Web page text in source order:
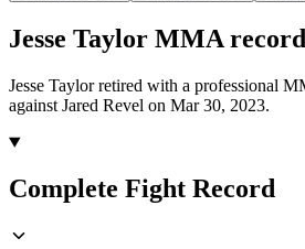
Jesse Taylor MMA record
Jesse Taylor retired with a professional
against Jared Revel on Mar 30, 2023.
Complete Fight Record